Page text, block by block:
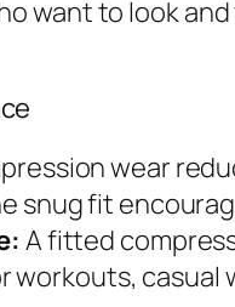
want to look
wear
snug fit
A fitted
workouts, casual